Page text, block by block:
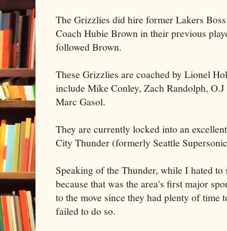
The Grizzlies did hire former Lakers
Coach Hubie Brown in their previous
followed Brown.
These Grizzlies are coached by Lionel
include Mike Conley, Zach Randolph,
Marc Gasol.
They are currently locked into an
City Thunder (formerly Seattle
Speaking of the Thunder, while I hated to
because that was the area's first major
to the move since they had plenty of time
failed to do so.